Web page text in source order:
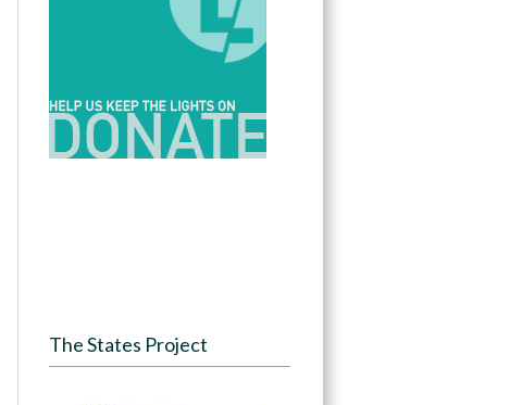
The States Project